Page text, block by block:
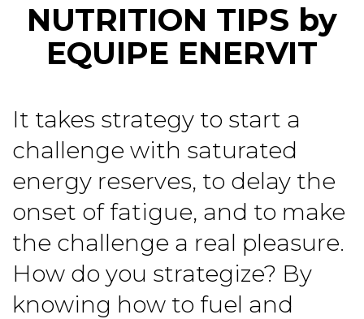
NUTRITION TIPS by
EQUIPE ENERVIT
It takes strategy to start a
challenge with saturated
energy reserves, to delay the
onset of fatigue, and to make
the challenge a real pleasure.
How do you strategize? By
knowing how to fuel and